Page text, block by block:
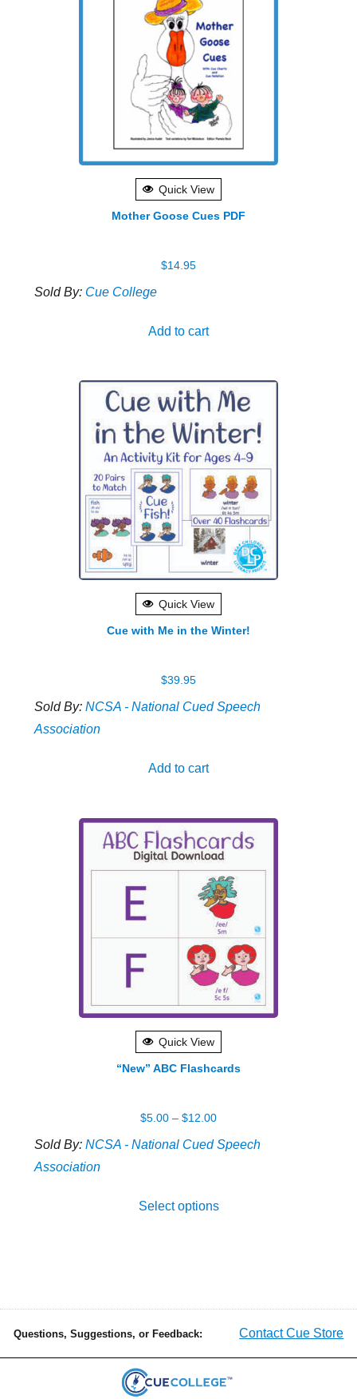
Quick View
Mother Goose Cues PDF
$14.95
Sold By: Cue College
Add to cart
Quick View
Cue with Me in the Winter!
$39.95
Sold By: NCSA - National Cued Speech
Association
Add to cart
Quick View
“New” ABC Flashcards
$5.00 – $12.00Price
range:
Sold By: NCSA - National Cued Speech
Association
Select options
Questions, Suggestions, or Feedback: Contact Cue Store